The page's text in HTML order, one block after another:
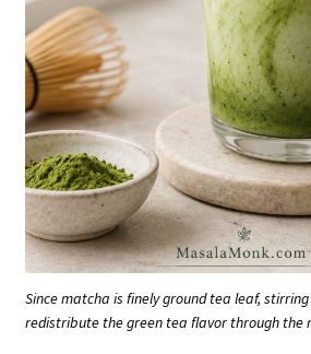
Since matcha is finely ground tea leaf,
redistribute the green tea flavor through the